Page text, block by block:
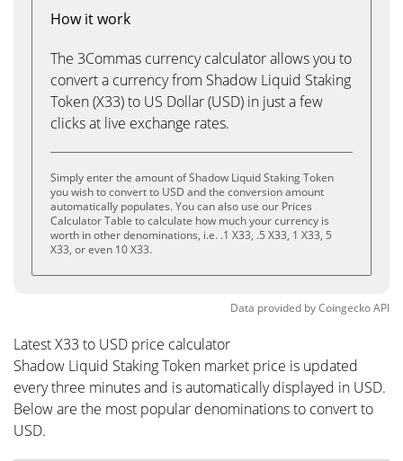
How it work
The 3Commas currency calculator allows you to
convert a currency from Shadow Liquid Staking
Token (X33) to US Dollar (USD) in just a few
clicks at live exchange rates.
Simply enter the amount of Shadow Liquid Staking Token
you wish to convert to USD and the conversion amount
automatically populates. You can also use our Prices
Calculator Table to calculate how much your currency is
worth in other denominations, i.e. .1 X33, .5 X33, 1 X33, 5
X33, or even 10 X33.
Data provided byCoingeckoAPI
Latest X33 to USD price calculator
Shadow Liquid Staking Token market price is updated
every three minutes and is automatically displayed in USD.
Below are the most popular denominations to convert to
USD.